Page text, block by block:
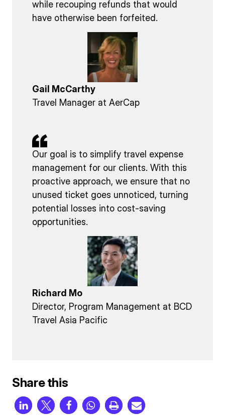
while recouping refunds that would
have otherwise been forfeited.
Gail McCarthy
Travel Manager at AerCap
Our goal is to simplify travel expense
management for our clients. With this
proactive approach, we ensure that no
unused ticket goes unnoticed, turning
potential losses into cost-saving
opportunities.
Richard Mo
Director, Program Management at BCD
Travel Asia Pacific
Share this